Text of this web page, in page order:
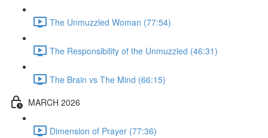
The Unmuzzled Woman (77:54)
The Responsibility of the Unmuzzled (46:31)
The Brain vs The Mind (66:15)
MARCH 2026
Dimension of Prayer (77:36)